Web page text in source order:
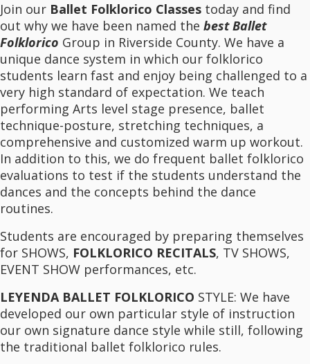
Join our Ballet Folklorico Classes today and find
out why we have been named the best Ballet
Folklorico Group in Riverside County. We have a
unique dance system in which our folklorico
students learn fast and enjoy being challenged to a
very high standard of expectation. We teach
performing Arts level stage presence, ballet
technique-posture, stretching techniques, a
comprehensive and customized warm up workout.
In addition to this, we do frequent ballet folklorico
evaluations to test if the students understand the
dances and the concepts behind the dance
routines.
Students are encouraged by preparing themselves
for SHOWS, FOLKLORICO RECITALS, TV SHOWS,
EVENT SHOW performances, etc.
LEYENDA BALLET FOLKLORICO STYLE: We have
developed our own particular style of instruction
our own signature dance style while still, following
the traditional ballet folklorico rules.